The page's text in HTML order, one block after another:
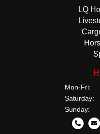
LQ
Mon-Fri:
Saturday:
Sunday:
 